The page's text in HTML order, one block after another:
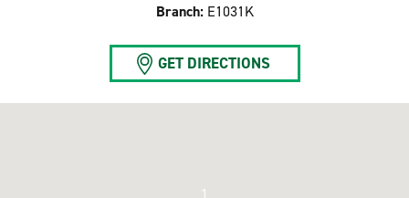
Branch: E1031K
GET DIRECTIONS
1